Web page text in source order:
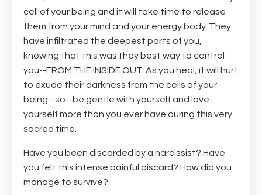
cell of your being and it will take time to release
them from your mind and your energy body. They
have infiltrated the deepest parts of you,
knowing that this was they best way to control
you--FROM THE INSIDE OUT. As you heal, it will hurt
to exude their darkness from the cells of your
being--so--be gentle with yourself and love
yourself more than you ever have during this very
sacred time.
Have you been discarded by a narcissist? Have
you felt this intense painful discard? How did you
manage to survive?